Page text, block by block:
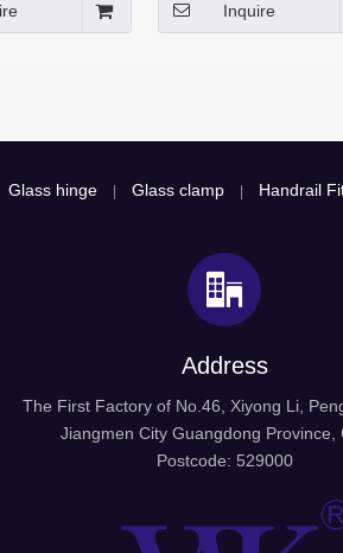
Inquire
Glass hinge Glass clamp Handrail
Address
The First Factory of No.46, Xiyong Li,
Jiangmen City Guangdong Province,
Postcode: 529000